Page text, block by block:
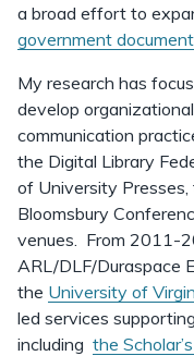
a broad effort to
government
My research has
develop
communication
the Digital Library
of University
Bloomsbury
venues. From 2011-
ARL/DLF/Duraspace
the University of
led services
including the